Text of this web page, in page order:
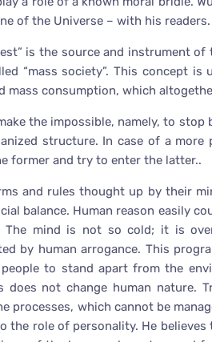
of the Universe – with his readers.
is the source and instrument
“mass society”. This concept
mass consumption, which
the impossible, namely, to
structure. In case of a
former and try to enter the latter..
and rules thought up by their
balance. Human reason easily
The mind is not so cold; it is
by human arrogance. This
to stand apart from the
does not change human nature.
processes, which cannot be
the role of personality. He